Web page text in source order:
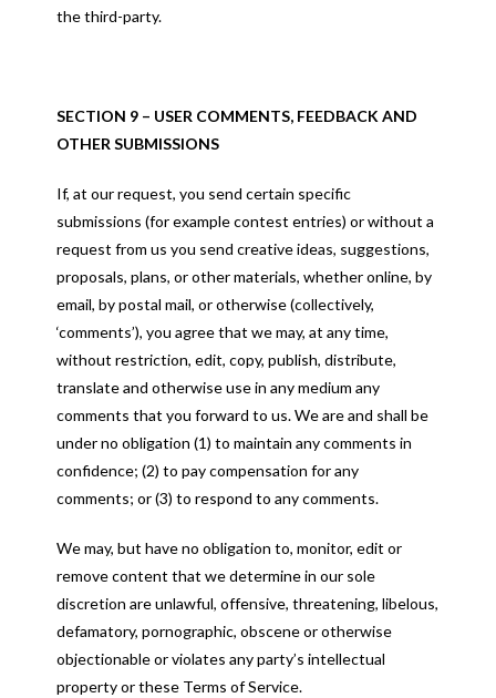
the third-party.
SECTION 9 – USER COMMENTS, FEEDBACK AND
OTHER SUBMISSIONS
If, at our request, you send certain specific
submissions (for example contest entries) or without a
request from us you send creative ideas, suggestions,
proposals, plans, or other materials, whether online, by
email, by postal mail, or otherwise (collectively,
‘comments’), you agree that we may, at any time,
without restriction, edit, copy, publish, distribute,
translate and otherwise use in any medium any
comments that you forward to us. We are and shall be
under no obligation (1) to maintain any comments in
confidence; (2) to pay compensation for any
comments; or (3) to respond to any comments.
We may, but have no obligation to, monitor, edit or
remove content that we determine in our sole
discretion are unlawful, offensive, threatening, libelous,
defamatory, pornographic, obscene or otherwise
objectionable or violates any party’s intellectual
property or these Terms of Service.